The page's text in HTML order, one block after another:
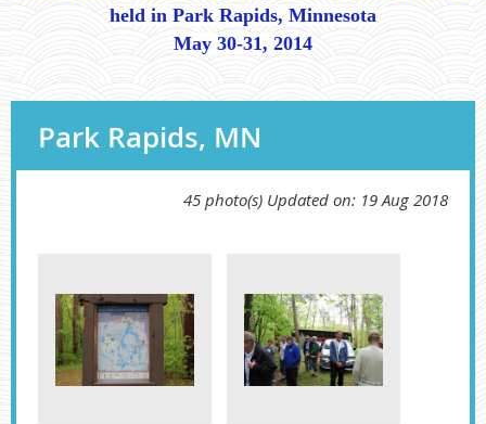
held in Park Rapids, Minnesota
May 30-31, 2014
Park Rapids, MN
45 photo(s) Updated on: 19 Aug 2018